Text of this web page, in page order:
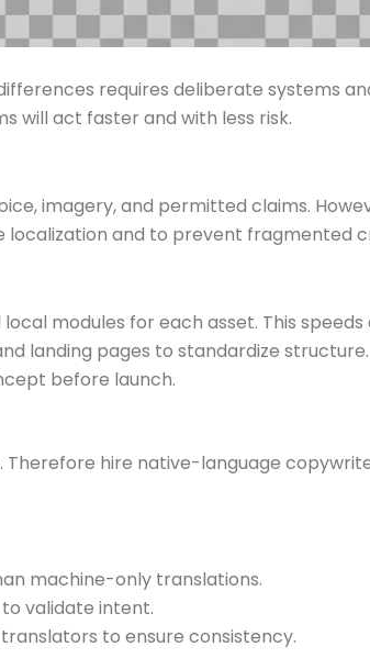
requires deliberate systems
will act faster and with less risk.
imagery, and permitted claims.
localization and to prevent fragmented
modules for each asset. This
landing pages to standardize structure.
before launch.
hire native-language
machine-only translations.
validate intent.
to ensure consistency.